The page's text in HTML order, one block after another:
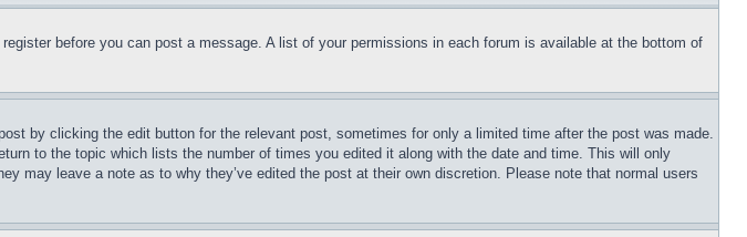
before you can post a message. A list of your permissions in each forum is available at the bottom of
by clicking the edit button for the relevant post, sometimes for only a limited time after the post was made.
to the topic which lists the number of times you edited it along with the date and time. This will only
may leave a note as to why they’ve edited the post at their own discretion. Please note that normal users